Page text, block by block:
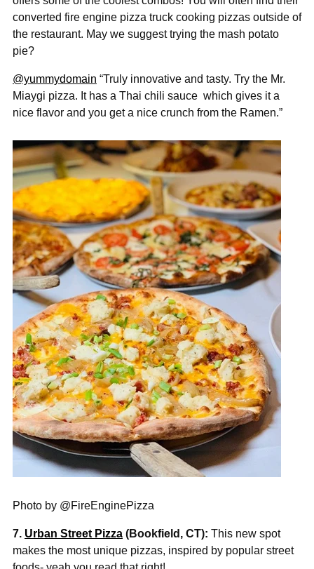
converted fire engine pizza truck cooking pizzas outside of
the restaurant. May we suggest trying the mash potato
pie?
@yummydomain “Truly innovative and tasty. Try the Mr.
Miaygi pizza. It has a Thai chili sauce which gives it a
nice flavor and you get a nice crunch from the Ramen.”
Photo by @FireEnginePizza
7. Urban Street Pizza (Bookfield, CT): This new spot
makes the most unique pizzas, inspired by popular street